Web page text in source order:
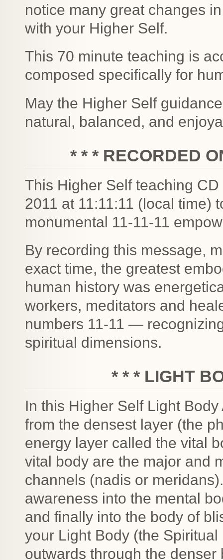
notice many great changes
with your Higher Self.
This 70 minute teaching is
composed specifically for
May the Higher Self
natural, balanced, and
* * * RECORDED
This Higher Self teaching
2011 at 11:11:11 (local time)
monumental 11-11-11
By recording this message,
exact time, the greatest
human history was
workers, meditators and
numbers 11-11 —
spiritual dimensions.
* * * LIGHT
In this Higher Self Light
from the densest layer (the
energy layer called the vital
vital body are the major and
channels (nadis or
awareness into the mental
and finally into the body of
your Light Body (the
outwards through the